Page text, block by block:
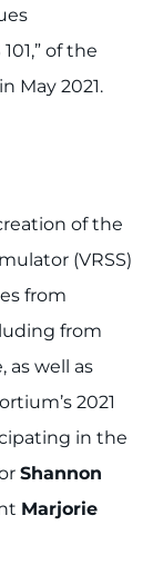
of the
May 2021.
of the
(VRSS)
from
from
as well as
2021
in the
Shannon
Marjorie